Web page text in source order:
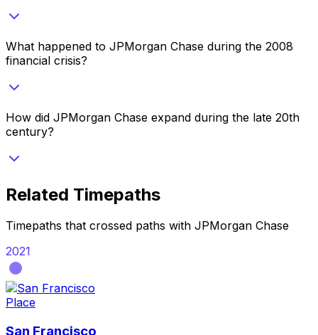
What happened to JPMorgan Chase during the 2008
financial crisis?
How did JPMorgan Chase expand during the late 20th
century?
Related Timepaths
Timepaths that crossed paths with JPMorgan Chase
2021
Place
San Francisco